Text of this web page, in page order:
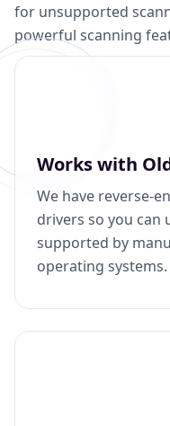
for unsupported
powerful scanning
Works with
We have reverse-
drivers so you can
supported by
operating systems.